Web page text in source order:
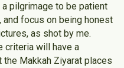
pilgrimage to be patient
focus on being honest
as shot by me.
criteria will have a
Makkah Ziyarat places